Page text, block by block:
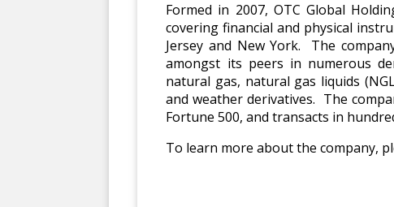
Formed in 2007, OTC Global
covering financial and physical
Jersey and New York. The
amongst its peers in numerous
natural gas, natural gas liquids
and weather derivatives. The
Fortune 500, and transacts in
To learn more about the company,